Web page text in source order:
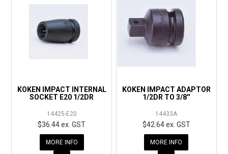
KOKEN IMPACT INTERNAL
SOCKET E20 1/2DR
14425-E20
$36.44 ex. GST
MORE INFO
KOKEN IMPACT ADAPTOR
1/2DR TO 3/8''
14433A
$42.64 ex. GST
MORE INFO